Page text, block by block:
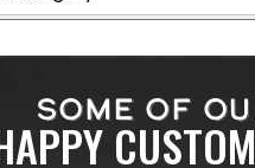
SOME OF